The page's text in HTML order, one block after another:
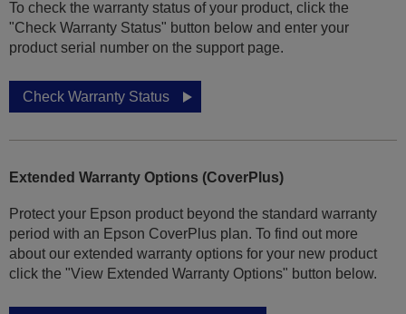
To check the warranty status of your product, click the
"Check Warranty Status" button below and enter your
product serial number on the support page.
Check Warranty Status
Extended Warranty Options (CoverPlus)
Protect your Epson product beyond the standard warranty
period with an Epson CoverPlus plan. To find out more
about our extended warranty options for your new product
click the "View Extended Warranty Options" button below.